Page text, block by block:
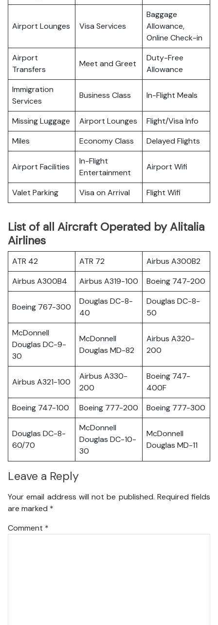
Airport Lounges Visa Services
Baggage
Allowance,
Online Check-in
Airport
Transfers
Meet and Greet
Duty-Free
Allowance
Immigration
Services
Business Class In-Flight Meals
Missing Luggage Airport Lounges
Flight/Visa Info
Miles
Economy Class Delayed Flights
Airport Facilities
In-Flight
Entertainment
Airport Wifi
Valet Parking Visa on Arrival Flight Wifi
List of all Aircraft Operated by Alitalia
Airlines
ATR 42 ATR 72
Airbus A300B2
Airbus A300B4
Airbus A319-100 Boeing 747-200
Boeing 767-300
Douglas DC-8-
40
Douglas DC-8-
50
McDonnell
Douglas DC-9-
30
McDonnell
Douglas MD-82
Airbus A320-
200
Airbus A321-100
Airbus A330-
200
Boeing 747-
400F
Boeing 747-100
Boeing 777-200 Boeing 777-300
Douglas DC-8-
60/70
McDonnell
Douglas DC-10-
30
McDonnell
Douglas MD-11
Leave a Reply
Your email address will not be published. Required fields
are marked *
Comment *